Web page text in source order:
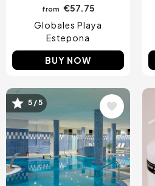
from €57.75
Globales Playa
Estepona
BUY NOW
Image
5 / 5